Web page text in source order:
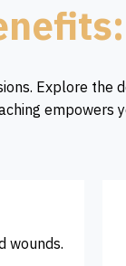
Explore
empowers
wounds.